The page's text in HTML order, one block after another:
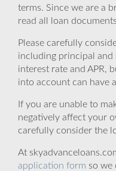
terms. Since we are a
read all loan
Please carefully
including principal and
interest rate and APR,
into account can have
If you are unable to
negatively affect your
carefully consider the
At
application form so we